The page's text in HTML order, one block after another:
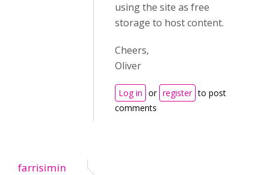
using the site as free
storage to host content.
Cheers,
Oliver
Log in or register to post
comments
farrisimin